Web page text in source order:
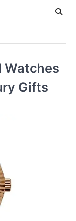
Watches
Gifts